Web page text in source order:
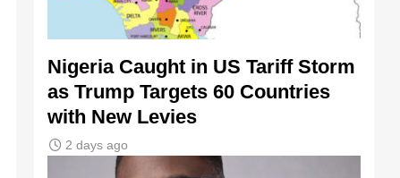
Nigeria Caught in US Tariff Storm
as Trump Targets 60 Countries
with New Levies
2 days ago